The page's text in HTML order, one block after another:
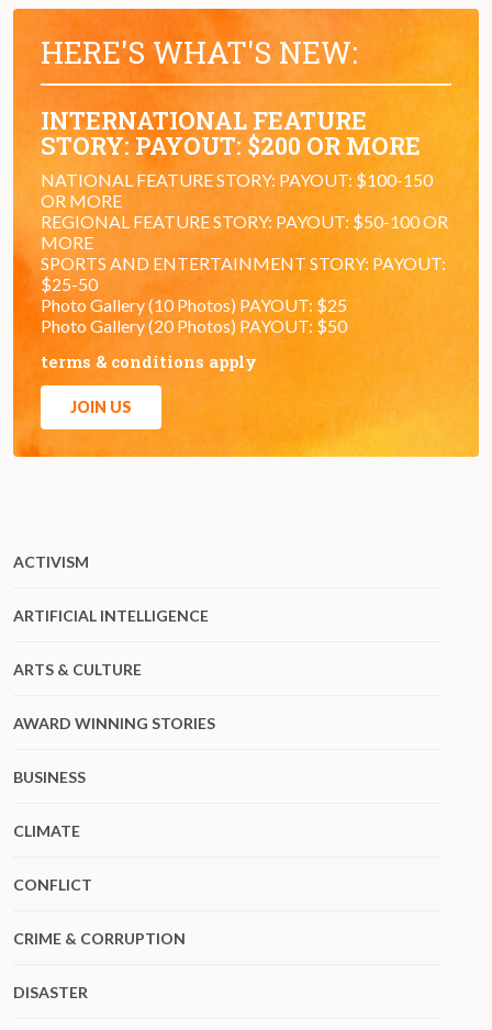
ACTIVISM
ARTIFICIAL INTELLIGENCE
ARTS & CULTURE
AWARD WINNING STORIES
BUSINESS
CLIMATE
CONFLICT
CRIME & CORRUPTION
DISASTER
HERE'S WHAT'S NEW:
INTERNATIONAL FEATURE
STORY: PAYOUT: $200 OR MORE
NATIONAL FEATURE STORY: PAYOUT: $100-150
OR MORE
REGIONAL FEATURE STORY: PAYOUT: $50-100 OR
MORE
SPORTS AND ENTERTAINMENT STORY: PAYOUT:
$25-50
Photo Gallery (10 Photos) PAYOUT: $25
Photo Gallery (20 Photos) PAYOUT: $50
terms & conditions apply
JOIN US